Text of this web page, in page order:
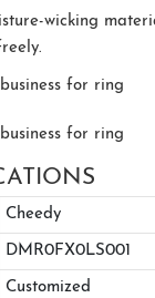
wicking
Cheedy
DMR0FX0LS001
Customized